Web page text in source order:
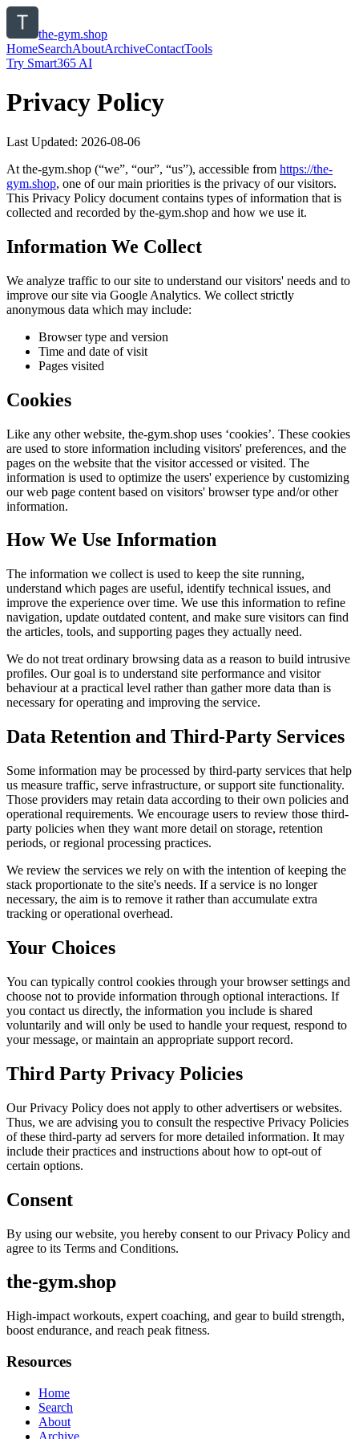
the-gym.shop
HomeSearchAboutArchiveContactTools
Try Smart365 AI
Privacy Policy
Last Updated: 2026-08-06
At the-gym.shop (“we”, “our”, “us”), accessible from https://the-
gym.shop, one of our main priorities is the privacy of our visitors.
This Privacy Policy document contains types of information that is
collected and recorded by the-gym.shop and how we use it.
Information We Collect
We analyze traffic to our site to understand our visitors' needs and to
improve our site via Google Analytics. We collect strictly
anonymous data which may include:
Browser type and version
Time and date of visit
Pages visited
Cookies
Like any other website, the-gym.shop uses ‘cookies’. These cookies
are used to store information including visitors' preferences, and the
pages on the website that the visitor accessed or visited. The
information is used to optimize the users' experience by customizing
our web page content based on visitors' browser type and/or other
information.
How We Use Information
The information we collect is used to keep the site running,
understand which pages are useful, identify technical issues, and
improve the experience over time. We use this information to refine
navigation, update outdated content, and make sure visitors can find
the articles, tools, and supporting pages they actually need.
We do not treat ordinary browsing data as a reason to build intrusive
profiles. Our goal is to understand site performance and visitor
behaviour at a practical level rather than gather more data than is
necessary for operating and improving the service.
Data Retention and Third-Party Services
Some information may be processed by third-party services that help
us measure traffic, serve infrastructure, or support site functionality.
Those providers may retain data according to their own policies and
operational requirements. We encourage users to review those third-
party policies when they want more detail on storage, retention
periods, or regional processing practices.
We review the services we rely on with the intention of keeping the
stack proportionate to the site's needs. If a service is no longer
necessary, the aim is to remove it rather than accumulate extra
tracking or operational overhead.
Your Choices
You can typically control cookies through your browser settings and
choose not to provide information through optional interactions. If
you contact us directly, the information you include is shared
voluntarily and will only be used to handle your request, respond to
your message, or maintain an appropriate support record.
Third Party Privacy Policies
Our Privacy Policy does not apply to other advertisers or websites.
Thus, we are advising you to consult the respective Privacy Policies
of these third-party ad servers for more detailed information. It may
include their practices and instructions about how to opt-out of
certain options.
Consent
By using our website, you hereby consent to our Privacy Policy and
agree to its Terms and Conditions.
the-gym.shop
High-impact workouts, expert coaching, and gear to build strength,
boost endurance, and reach peak fitness.
Resources
Home
Search
About
Archive